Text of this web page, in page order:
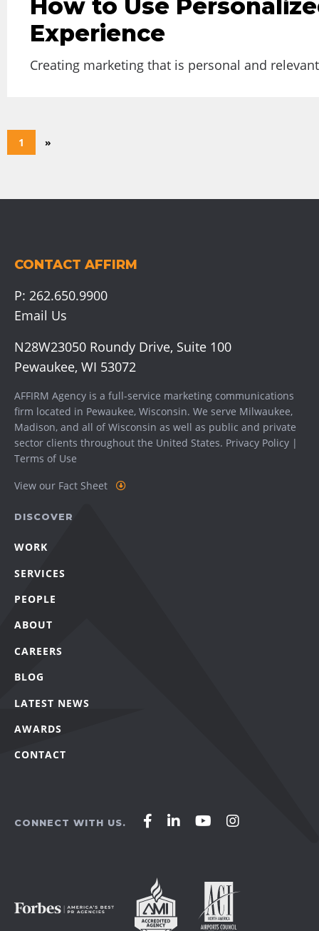
How to Use
Experience
Creating marketing that is personal and
1 »
CONTACT AFFIRM
P: 262.650.9900
Email Us
N28W23050 Roundy Drive, Suite 100
Pewaukee, WI 53072
AFFIRM Agency is a full-service marketing communications
firm located in Pewaukee, Wisconsin. We serve Milwaukee,
Madison, and all of Wisconsin as well as public and private
sector clients throughout the United States. Privacy Policy |
Terms of Use
View our Fact Sheet
DISCOVER
WORK
SERVICES
PEOPLE
ABOUT
CAREERS
BLOG
LATEST NEWS
AWARDS
CONTACT
CONNECT WITH US.
Affirm
Facebook
Affirm
LinkedIn
Affirm
YouTube
Affirm
Instagram